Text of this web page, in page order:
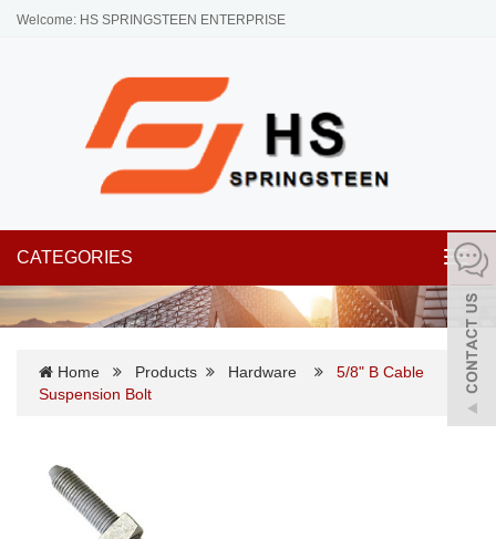
Welcome: HS SPRINGSTEEN ENTERPRISE
CATEGORIES
Home Products Hardware
5/8" B Cable
Suspension Bolt